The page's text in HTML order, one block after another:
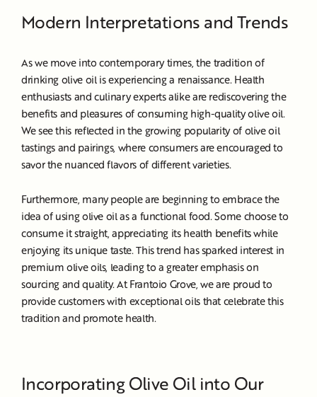
Modern Interpretations and Trends
As we move into contemporary times, the tradition of
drinking olive oil is experiencing a renaissance. Health
enthusiasts and culinary experts alike are rediscovering the
benefits and pleasures of consuming high-quality olive oil.
We see this reflected in the growing popularity of olive oil
tastings and pairings, where consumers are encouraged to
savor the nuanced flavors of different varieties.
Furthermore, many people are beginning to embrace the
idea of using olive oil as a functional food. Some choose to
consume it straight, appreciating its health benefits while
enjoying its unique taste. This trend has sparked interest in
premium olive oils, leading to a greater emphasis on
sourcing and quality. At Frantoio Grove, we are proud to
provide customers with exceptional oils that celebrate this
tradition and promote health.
Incorporating Olive Oil into Our